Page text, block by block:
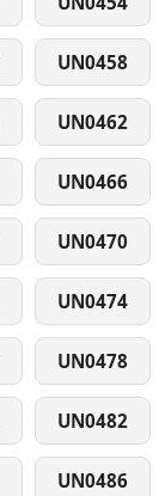
UN0458
UN0462
UN0466
UN0470
UN0474
UN0478
UN0482
UN0486